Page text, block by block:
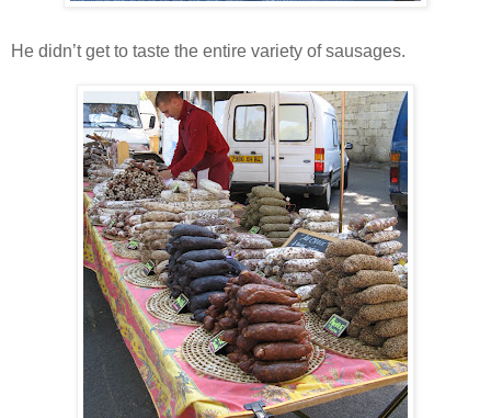
He didn’t get to taste the entire variety of sausages.